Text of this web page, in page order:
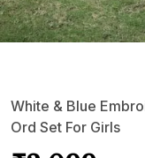
White & Blue
Ord Set For Girls